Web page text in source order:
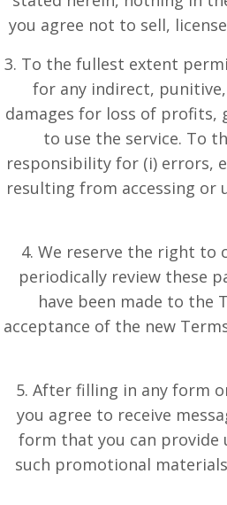
you agree not to sell,
3. To the fullest extent
for any indirect,
damages for loss of
to use the service. To
responsibility for (i) errors,
resulting from accessing or
4. We reserve the right to
periodically review these
have been made to the
acceptance of the new
5. After filling in any form
you agree to receive
form that you can provide
such promotional